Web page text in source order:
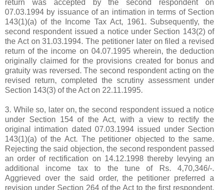
return was accepted by the second respondent on
07.03.1994 by issuance of an intimation in terms of Section
143(1)(a) of the Income Tax Act, 1961. Subsequently, the
second respondent issued a notice under Section 143(2) of
the Act on 31.03.1994. The petitioner later on filed a revised
return of the income on 04.07.1995 wherein, the deduction
originally claimed for the provisions created for bonus and
gratuity was reversed. The second respondent acting on the
revised return, completed the scrutiny assessment under
Section 143(3) of the Act on 22.11.1995.
3. While so, later on, the second respondent issued a notice
under Section 154 of the Act, with a view to rectify the
original intimation dated 07.03.1994 issued under Section
143(1)(a) of the Act. The petitioner objected to the same.
Rejecting the said objection, the second respondent passed
an order of rectification on 14.12.1998 thereby levying an
additional income tax to the tune of
Rs. 4,70,346/-.
Aggrieved over the said order, the petitioner preferred a
revision under Section 264 of the Act to the first respondent.